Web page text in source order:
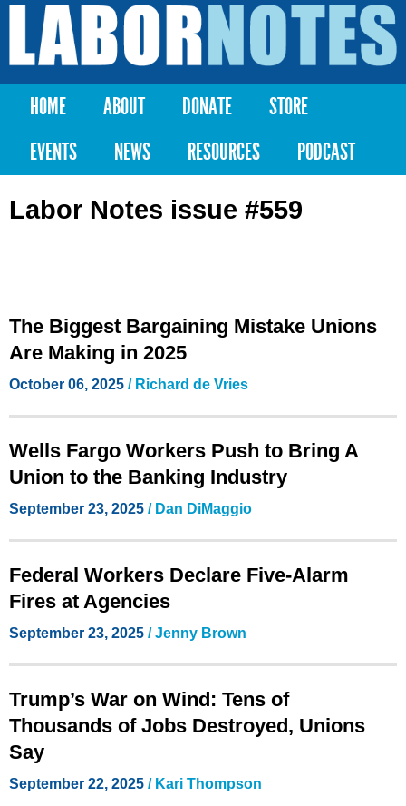
Skip to
content
Labor
Notes
Main menu
HOME ABOUT DONATE
STORE
EVENTS
NEWS RESOURCES PODCAST
Labor Notes issue #559
The Biggest Bargaining Mistake Unions
Are Making in 2025
October 06, 2025 / Richard de Vries
Wells Fargo Workers Push to Bring A
Union to the Banking Industry
September 23, 2025 / Dan DiMaggio
Federal Workers Declare Five-Alarm
Fires at Agencies
September 23, 2025 /Jenny Brown
Trump’s War on Wind: Tens of
Thousands of Jobs Destroyed, Unions
Say
September 22, 2025 / Kari Thompson